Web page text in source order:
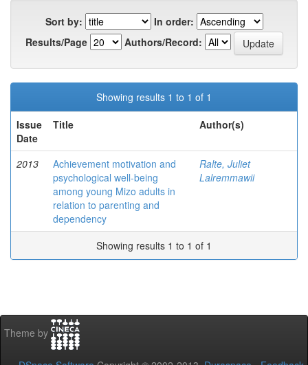
Sort by:
In order:
Results/Page
Authors/Record:
Showing results 1 to 1 of 1
Issue
Date
Title Author(s)
2013
Achievement motivation and
psychological well-being
among young Mizo adults in
relation to parenting and
dependency
Ralte, Juliet
Lalremmawii
Showing results 1 to 1 of 1
Theme by